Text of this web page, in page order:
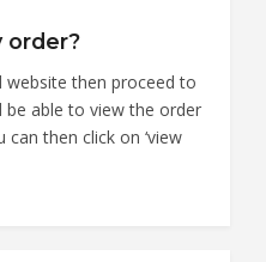
order?
then proceed to
be able to view the order
then click on ‘view